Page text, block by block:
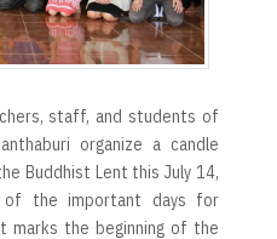
staff, and students of
organize a candle
Buddhist Lent this July 14,
of the important days for
marks the beginning of the